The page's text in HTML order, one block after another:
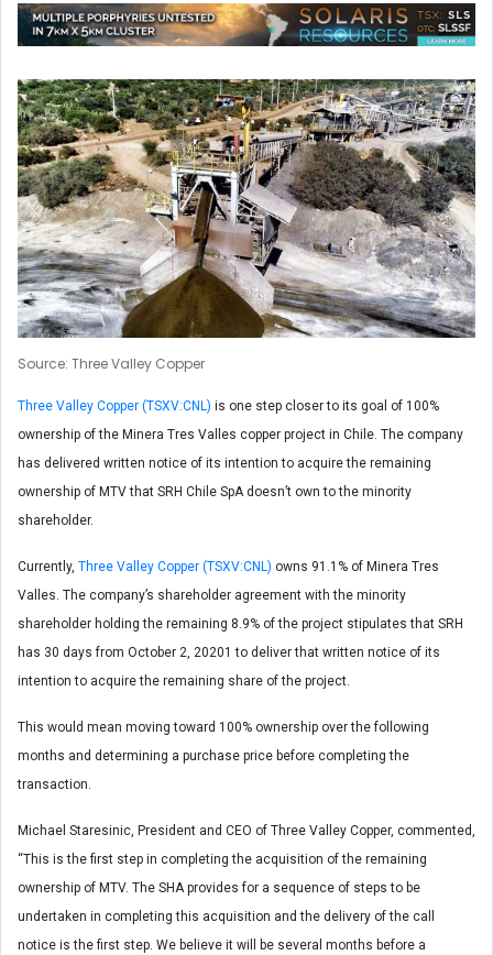
Source: Three Valley Copper
Three Valley Copper (TSXV:CNL) is one step closer to its goal of 100%
ownership of the Minera Tres Valles copper project in Chile. The company
has delivered written notice of its intention to acquire the remaining
ownership of MTV that SRH Chile SpA doesn’t own to the minority
shareholder.
Currently, Three Valley Copper (TSXV:CNL) owns 91.1% of Minera Tres
Valles. The company’s shareholder agreement with the minority
shareholder holding the remaining 8.9% of the project stipulates that SRH
has 30 days from October 2, 20201 to deliver that written notice of its
intention to acquire the remaining share of the project.
This would mean moving toward 100% ownership over the following
months and determining a purchase price before completing the
transaction.
Michael Staresinic, President and CEO of Three Valley Copper, commented,
“This is the first step in completing the acquisition of the remaining
ownership of MTV. The SHA provides for a sequence of steps to be
undertaken in completing this acquisition and the delivery of the call
notice is the first step. We believe it will be several months before a